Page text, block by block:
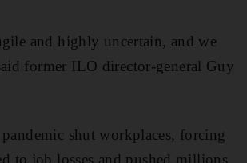
and highly uncertain, and we
former ILO director-general Guy
shut workplaces, forcing
to job losses and pushed millions